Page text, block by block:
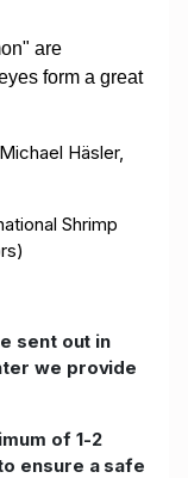
are
form a great
Häsler,
Shrimp
sent out in
we provide
of 1-2
ensure a safe